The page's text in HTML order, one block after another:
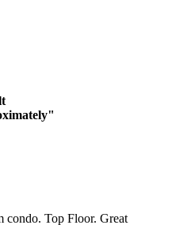
condo. Top Floor. Great